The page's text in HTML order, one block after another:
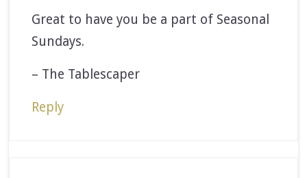
Great to have you be a part of Seasonal
Sundays.
– The Tablescaper
Reply